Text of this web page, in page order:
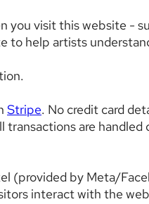
you visit this website -
to help artists
Stripe. No credit card
transactions are
(provided by Meta/
interact with the